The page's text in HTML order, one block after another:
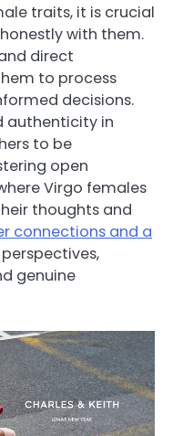
traits, it is crucial
with them.
direct
to process
decisions.
authenticity in
to be
open
Virgo females
thoughts and
connections and a
genuine